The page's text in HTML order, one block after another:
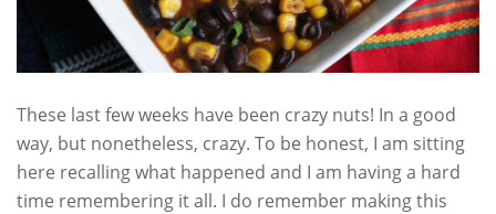
These last few weeks have been crazy nuts! In a good
way, but nonetheless, crazy. To be honest, I am sitting
here recalling what happened and I am having a hard
time remembering it all. I do remember making this